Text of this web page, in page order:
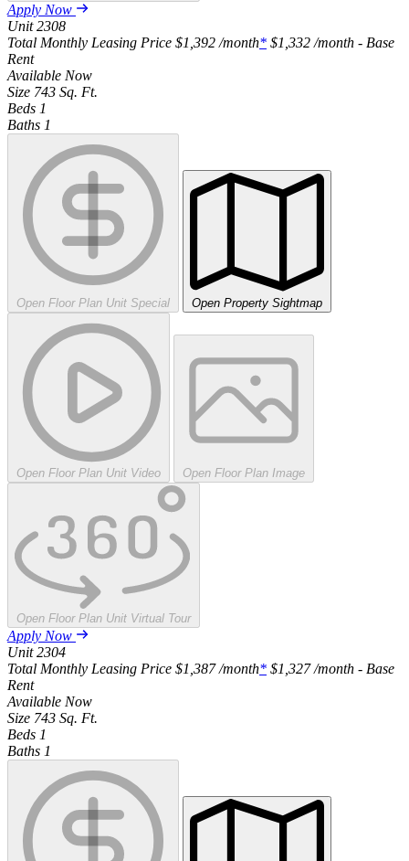
Apply Now
Unit 2308
Total Monthly Leasing Price $1,392 /month* $1,332 /month - Base
Rent
Available Now
Size 743 Sq. Ft.
Beds 1
Baths 1
Open Floor Plan Unit Special Open Property Sightmap
Open Floor Plan Unit Video Open Floor Plan Image
Open Floor Plan Unit Virtual Tour
Apply Now
Unit 2304
Total Monthly Leasing Price $1,387 /month* $1,327/month - Base
Rent
Available Now
Size 743 Sq. Ft.
Beds 1
Baths 1